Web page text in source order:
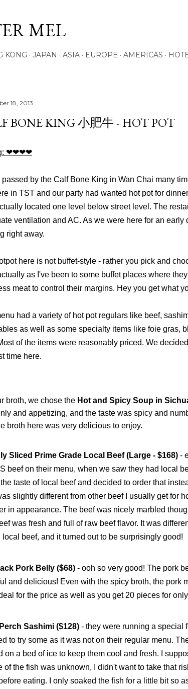
MEL
KONG JAPAN ASIA EUROPE AMERICAS
18, 2013
BONE KING 小肥牛 - HOT POT
❤❤❤❤
passed by the Calf Bone King in Wan Chai many
in TST and our party had wanted hot pot for
located one level below street level. The
ventilation and AC. As we were here for an
right away.
here is not buffet-style - rather you pick and
as I've been to some buffet places where
meat to control their margins. Hey you get what
had a variety of hot pot regulars like beef,
as well as some specialty items like foie gras,
of the items were reasonably priced. We
time here.
broth, we chose the Hot and Spicy Soup in
and appetizing, and the taste was spicy and
broth here was very delicious to enjoy.
Sliced Prime Grade Local Beef (Large - $168) -
beef on their menu, when we saw they had local
taste of local beef and decided to order that
slightly different from other beef I usually get for
in appearance. The beef was nicely marbled
was fresh and full of raw beef flavor. It was
local beef, and it turned out to be surprisingly good!
Pork Belly ($68) - ooh so very good! The pork
and delicious! Even with the spicy broth, the pork
for the price as well as you get 20 pieces for
Sashimi ($128) - they were running a special
to try some as it was not on their regular menu.
on a bed of ice to keep them cool and fresh. I
of the fish was unknown, I didn't want to take that
eating. I only soaked the fish for a little bit so